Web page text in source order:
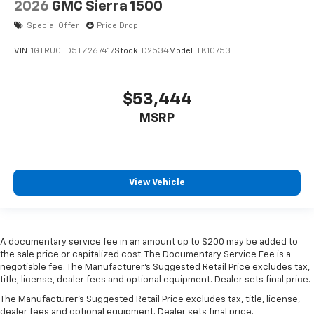
Door panel insert: Metal-look door panel insert
Panel insert: Metal-look instrument panel insert
some space between you and the dashboard with
the drive, or for a more comfortable rest during the
longer treks. Settle in, with manual reclining
This feature provides increased comfort for rear
seat passengers.
with rubber front and rear floor mats. Lay them on
the floor for added protection against scratches,
mud, and other dirty items. Plus, it’s easy to clean
afterwards; simply remove them and wash them!
Flat out, it always looks better with rubber front
and rear floor mats.
2026 GMC Sierra 1500
Special Offer Price Drop
VIN: 1GTRUCED5TZ267417Stock: D2534Model: TK10753
$53,444
MSRP
View Vehicle
A documentary service fee in an amount up to $200 may be added to
the sale price or capitalized cost. The Documentary Service Fee is a
negotiable fee. The Manufacturer's Suggested Retail Price excludes tax,
title, license, dealer fees and optional equipment. Dealer sets final price.
The Manufacturer's Suggested Retail Price excludes tax, title, license,